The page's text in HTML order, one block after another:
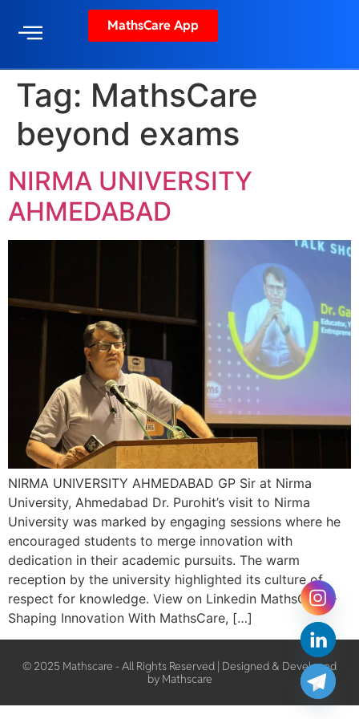
MathsCare App
Tag: MathsCare
beyond exams
NIRMA UNIVERSITY
AHMEDABAD
NIRMA UNIVERSITY AHMEDABAD GP Sir at Nirma
University, Ahmedabad Dr. Purohit’s visit to Nirma
University was marked by engaging sessions where he
encouraged students to merge innovation with
dedication in their academic pursuits. The warm
reception by the university highlighted its culture of
respect for knowledge. View on Linkedin MathsCare –
Shaping Innovation With MathsCare, […]
© 2025 Mathscare - All Rights Reserved | Designed & Developed
by Mathscare